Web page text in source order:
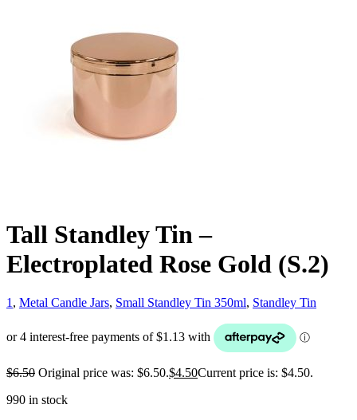
Tall Standley Tin –
Electroplated Rose Gold (S.2)
1 , Metal Candle Jars, Small Standley Tin 350ml, Standley Tin
$6.50 Original price was: $6.50.$4.50Current price is: $4.50.
990 in stock